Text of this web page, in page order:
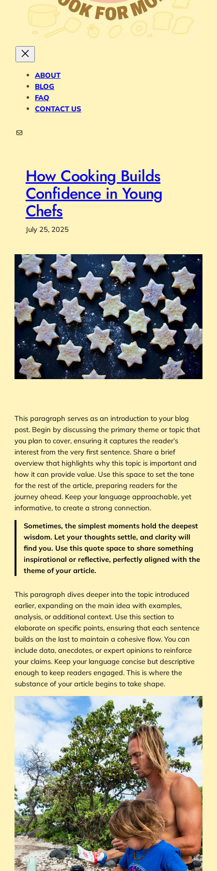
ABOUT
BLOG
FAQ
CONTACT US
Mail
How Cooking Builds
Confidence in Young
Chefs
July 25, 2025
This paragraph serves as an introduction to your blog
post. Begin by discussing the primary theme or topic that
you plan to cover, ensuring it captures the reader’s
interest from the very first sentence. Share a brief
overview that highlights why this topic is important and
how it can provide value. Use this space to set the tone
for the rest of the article, preparing readers for the
journey ahead. Keep your language approachable, yet
informative, to create a strong connection.
Sometimes, the simplest moments hold the deepest
wisdom. Let your thoughts settle, and clarity will
find you. Use this quote space to share something
inspirational or reflective, perfectly aligned with the
theme of your article.
This paragraph dives deeper into the topic introduced
earlier, expanding on the main idea with examples,
analysis, or additional context. Use this section to
elaborate on specific points, ensuring that each sentence
builds on the last to maintain a cohesive flow. You can
include data, anecdotes, or expert opinions to reinforce
your claims. Keep your language concise but descriptive
enough to keep readers engaged. This is where the
substance of your article begins to take shape.